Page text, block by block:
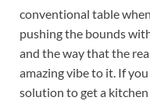
conventional table
pushing the bounds
and the way that the
amazing vibe to it. If
solution to get a